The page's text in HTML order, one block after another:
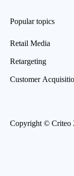
Popular topics
Retail Media
Retargeting
Customer
Copyright © Criteo